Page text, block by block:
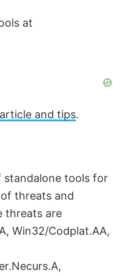
at
and tips.
standalone tools for
threats and
threats are
Win32/Codplat.AA,